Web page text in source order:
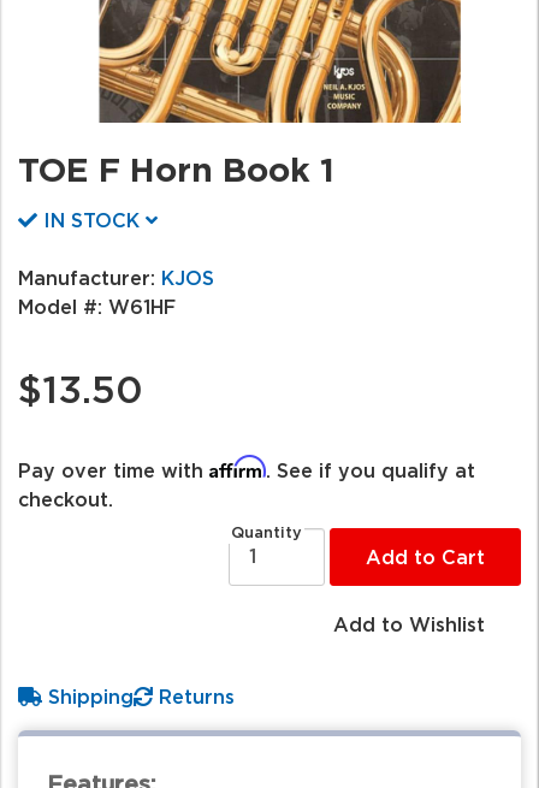
TOE F Horn Book 1
IN STOCK
Manufacturer: KJOS
Model #: W61HF
$13.50
Pay over time with Affirm . See if you qualify at
checkout.
Quantity
Add to Cart
Add to Wishlist
Shipping Returns
Features: